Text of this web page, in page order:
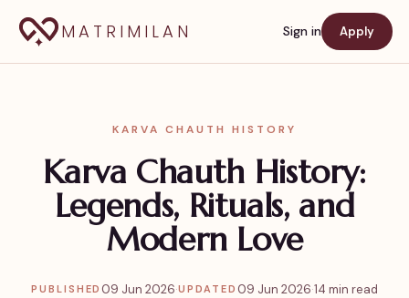
MATRIMILAN Sign in Apply
KARVA CHAUTH HISTORY
Karva Chauth History:
Legends, Rituals, and
Modern Love
PUBLISHED 09 Jun 2026·UPDATED 09 Jun 2026·14 min read